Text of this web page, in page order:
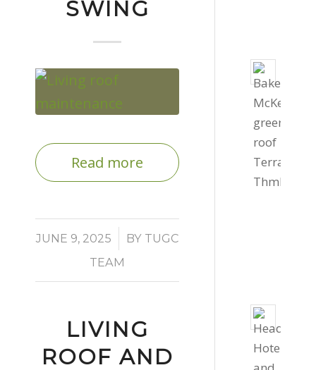
SWING
Read more
JUNE 9, 2025
/ BY TUGC
TEAM
LIVING
ROOF AND